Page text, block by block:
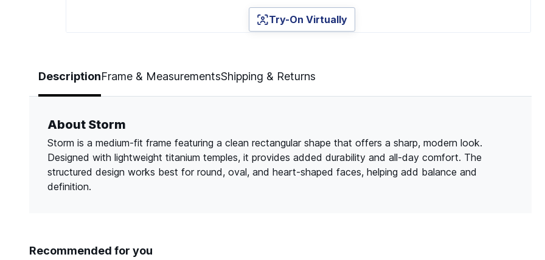
Try-On Virtually
DescriptionFrame & MeasurementsShipping & Returns
About Storm
Storm is a medium-fit frame featuring a clean rectangular shape that offers a sharp, modern look.
Designed with lightweight titanium temples, it provides added durability and all-day comfort. The
structured design works best for round, oval, and heart-shaped faces, helping add balance and
definition.
Recommended for you